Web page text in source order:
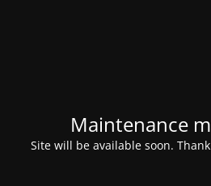
Maintenance
Site will be available soon.